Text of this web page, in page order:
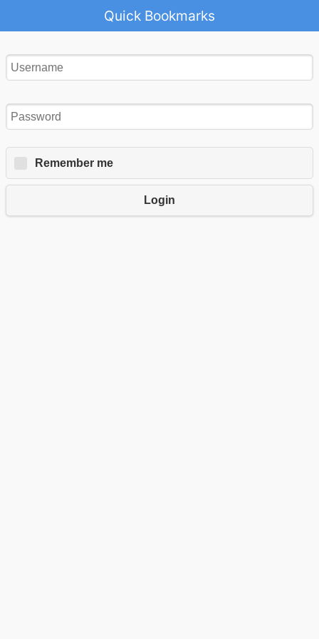
Quick Bookmarks
Remember me
Login